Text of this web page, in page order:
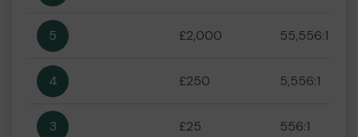
5 £2,000 55,556:1
4 £250 5,556:1
3 £25 556:1